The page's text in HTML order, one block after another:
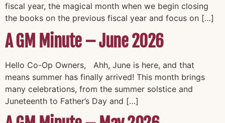
fiscal year, the magical month when we begin closing
the books on the previous fiscal year and focus on […]
A GM Minute – June 2026
Hello Co-Op Owners, Ahh, June is here, and that
means summer has finally arrived! This month brings
many celebrations, from the summer solstice and
Juneteenth to Father’s Day and […]